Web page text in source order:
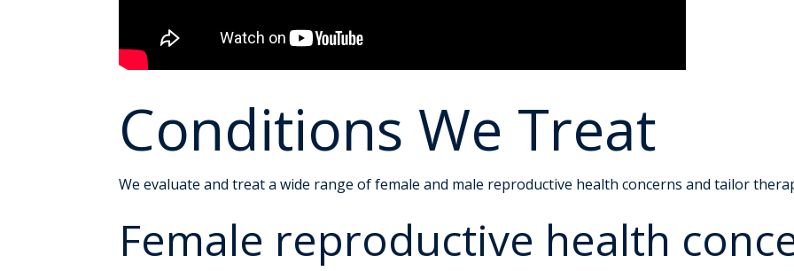
Conditions We Treat
We evaluate and treat a wide range of female and male reproductive health concerns and tailor
Female reproductive health